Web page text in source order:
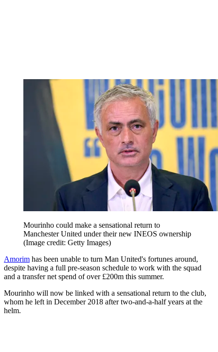
Mourinho could make a sensational return to
Manchester United under their new INEOS ownership
(Image credit: Getty Images)
Amorim has been unable to turn Man United's fortunes around,
despite having a full pre-season schedule to work with the squad
and a transfer net spend of over £200m this summer.
Mourinho will now be linked with a sensational return to the club,
whom he left in December 2018 after two-and-a-half years at the
helm.